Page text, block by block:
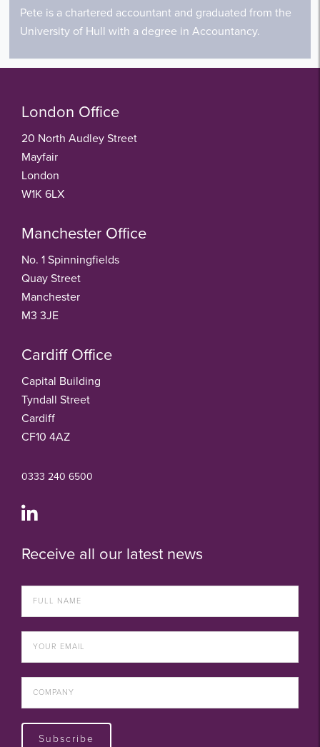
Pete is a chartered accountant and graduated from the
University of Hull with a degree in Accountancy.
London Office
20 North Audley Street
Mayfair
London
W1K 6LX
Manchester Office
No. 1 Spinningfields
Quay Street
Manchester
M3 3JE
Cardiff Office
Capital Building
Tyndall Street
Cardiff
CF10 4AZ
0333 240 6500
Receive all our latest news
Subscribe